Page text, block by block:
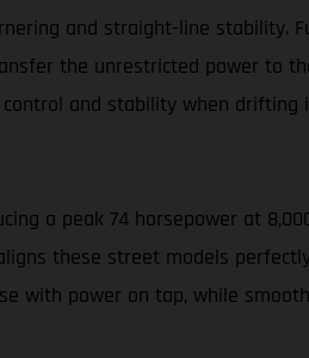
and straight-line stability.
the unrestricted power to
and stability when drifting
a peak 74 horsepower at
these street models
with power on tap, while